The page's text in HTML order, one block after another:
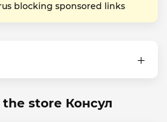
blocking sponsored links
store Консул